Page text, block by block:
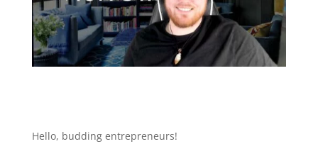
Hello, budding entrepreneurs!